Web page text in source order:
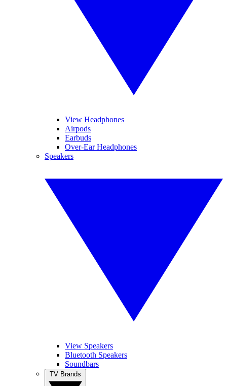
View Headphones
Airpods
Earbuds
Over-Ear Headphones
Speakers
View Speakers
Bluetooth Speakers
Soundbars